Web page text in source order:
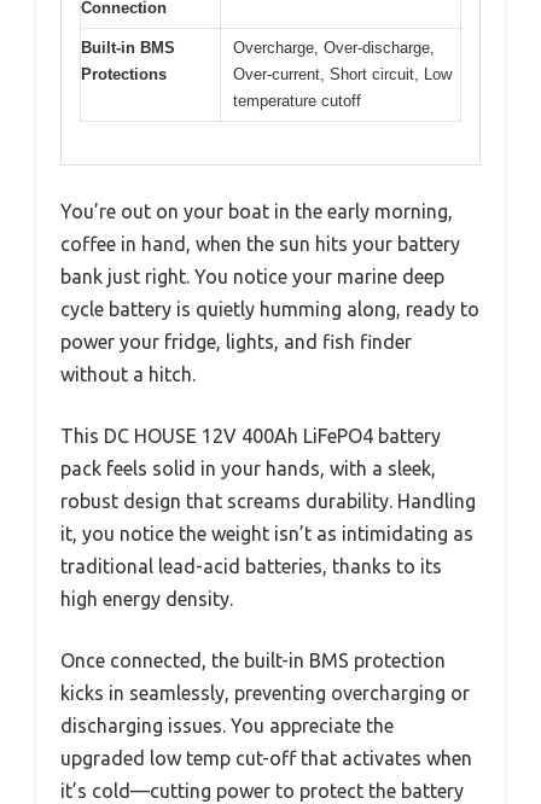
Connection
Built-in BMS
Protections
Overcharge, Over-discharge,
Over-current, Short circuit, Low
temperature cutoff
You’re out on your boat in the early morning,
coffee in hand, when the sun hits your battery
bank just right. You notice your marine deep
cycle battery is quietly humming along, ready to
power your fridge, lights, and fish finder
without a hitch.
This DC HOUSE 12V 400Ah LiFePO4 battery
pack feels solid in your hands, with a sleek,
robust design that screams durability. Handling
it, you notice the weight isn’t as intimidating as
traditional lead-acid batteries, thanks to its
high energy density.
Once connected, the built-in BMS protection
kicks in seamlessly, preventing overcharging or
discharging issues. You appreciate the
upgraded low temp cut-off that activates when
it’s cold—cutting power to protect the battery